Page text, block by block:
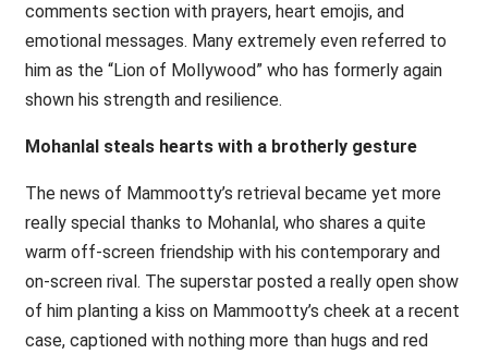
comments section with prayers, heart emojis, and
emotional messages. Many extremely even referred to
him as the “Lion of Mollywood” who has formerly again
shown his strength and resilience.
Mohanlal steals hearts with a brotherly gesture
The news of Mammootty’s retrieval became yet more
really special thanks to Mohanlal, who shares a quite
warm off-screen friendship with his contemporary and
on-screen rival. The superstar posted a really open show
of him planting a kiss on Mammootty’s cheek at a recent
case, captioned with nothing more than hugs and red